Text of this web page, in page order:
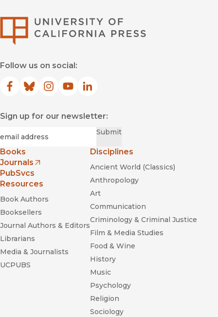
Follow us on social:
Facebook
(opens in new window)
Bluesky
(opens in new window)
Instagram
(opens in new window)
YouTube
(opens in new window)
LinkedIn
(opens in new window)
Sign up for our newsletter:
Submit
Books
Journals
(opens in new window)
PubSvcs
Resources
Book Authors
Booksellers
Journal Authors & Editors
Librarians
Media & Journalists
UCPUBS
Disciplines
Ancient World (Classics)
Anthropology
Art
Communication
Criminology & Criminal Justice
Film & Media Studies
Food & Wine
History
Music
Psychology
Religion
Sociology